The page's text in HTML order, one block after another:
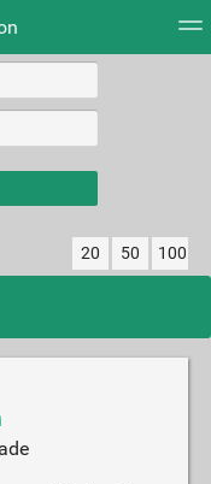
20 50 100